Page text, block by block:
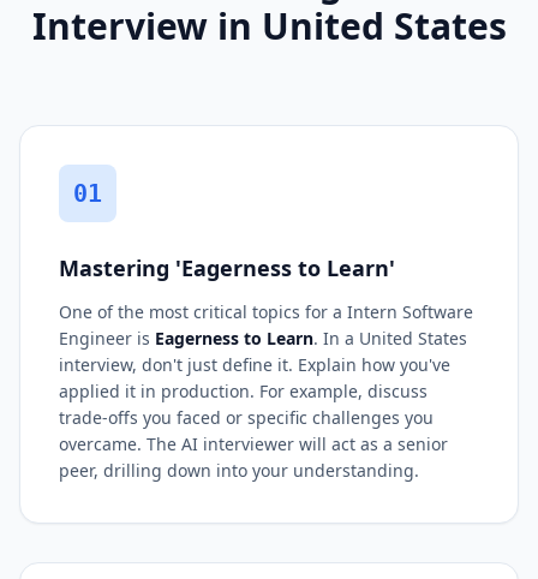
Interview in United States
01
Mastering 'Eagerness to Learn'
One of the most critical topics for a Intern Software
Engineer is Eagerness to Learn. In a United States
interview, don't just define it. Explain how you've
applied it in production. For example, discuss
trade-offs you faced or specific challenges you
overcame. The AI interviewer will act as a senior
peer, drilling down into your understanding.